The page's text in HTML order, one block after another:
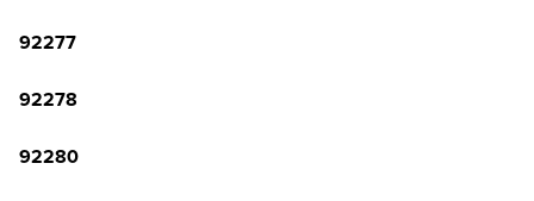
92277
92278
92280